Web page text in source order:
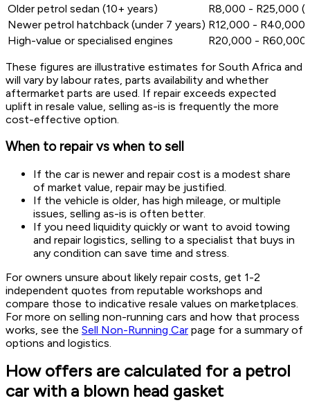
Older petrol sedan (10+ years)
R8,000 - R25,000
Newer petrol hatchback (under 7 years) R12,000 - R40,000
High-value or specialised engines
R20,000 -
These figures are illustrative estimates for South Africa and
will vary by labour rates, parts availability and whether
aftermarket parts are used. If repair exceeds expected
uplift in resale value, selling as-is is frequently the more
cost-effective option.
When to repair vs when to sell
If the car is newer and repair cost is a modest share
of market value, repair may be justified.
If the vehicle is older, has high mileage, or multiple
issues, selling as-is is often better.
If you need liquidity quickly or want to avoid towing
and repair logistics, selling to a specialist that buys in
any condition can save time and stress.
For owners unsure about likely repair costs, get 1-2
independent quotes from reputable workshops and
compare those to indicative resale values on marketplaces.
For more on selling non-running cars and how that process
works, see the Sell Non-Running Car page for a summary of
options and logistics.
How offers are calculated for a petrol
car with a blown head gasket